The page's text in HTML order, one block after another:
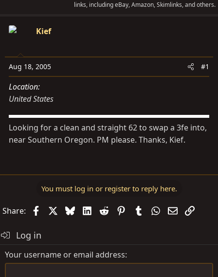
a
t
a
r
t
t
t
e
links, including eBay, Amazon, Skimlinks, and others.
Kief
Aug 18, 2005 #1
Location
United States
Looking for a clean and straight 62 to swap a 3fe into,
near Southern Oregon. PM please. Thanks, Kief.
You must log in or register to reply here.
Share: FacebookBlueskyLinkedIn
Reddit PinterestTumblrWhatsApp
EmailLink
Log in
Your username or email address